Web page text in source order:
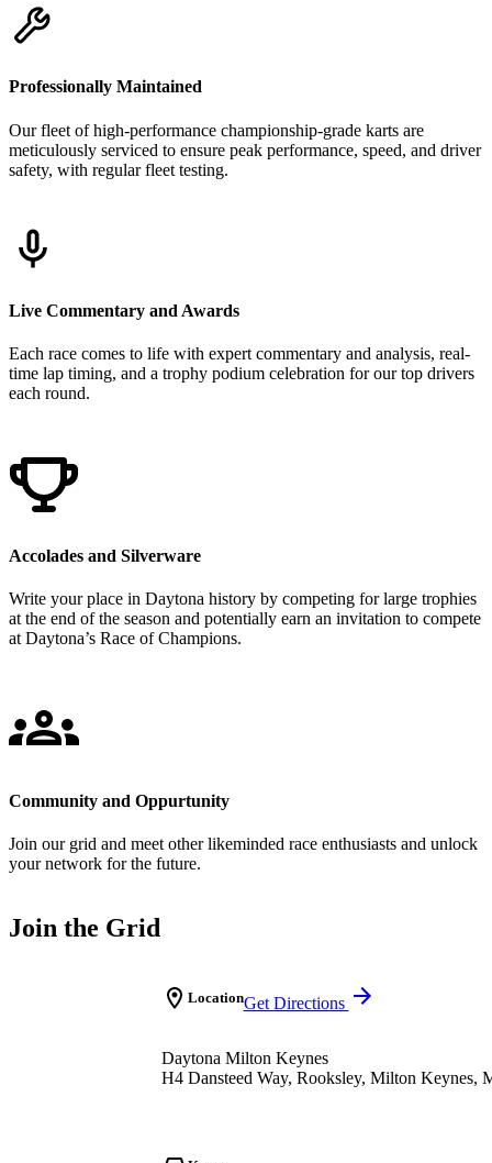
Professionally Maintained
Our fleet of high-performance championship-grade karts are
meticulously serviced to ensure peak performance, speed, and driver
safety, with regular fleet testing.
Live Commentary and Awards
Each race comes to life with expert commentary and analysis, real-
time lap timing, and a trophy podium celebration for our top drivers
each round.
Accolades and Silverware
Write your place in Daytona history by competing for large trophies
at the end of the season and potentially earn an invitation to compete
at Daytona’s Race of Champions.
Community and Oppurtunity
Join our grid and meet other likeminded race enthusiasts and unlock
your network for the future.
Join the Grid
LocationGet Directions
Daytona Milton Keynes
H4 Dansteed Way, Rooksley, Milton Keynes,